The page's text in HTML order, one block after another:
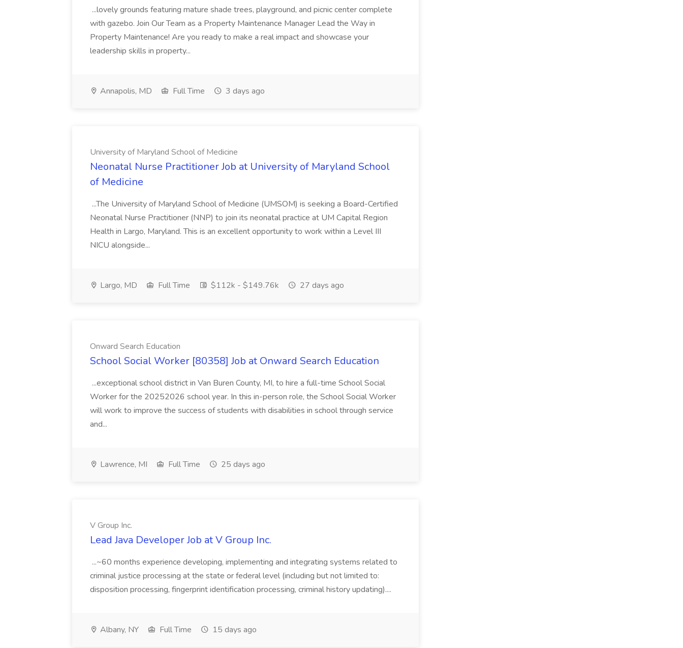
...lovely grounds featuring mature shade trees, playground, and picnic center complete
with gazebo. Join Our Team as a Property Maintenance Manager Lead the Way in
Property Maintenance! Are you ready to make a real impact and showcase your
leadership skills in property...
Annapolis, MD Full Time 3 days ago
University of Maryland School of Medicine
Neonatal Nurse Practitioner Job at University of Maryland School
of Medicine
...The University of Maryland School of Medicine (UMSOM) is seeking a Board-Certified
Neonatal Nurse Practitioner (NNP) to join its neonatal practice at UM Capital Region
Health in Largo, Maryland. This is an excellent opportunity to work within a Level III
NICU alongside...
Largo, MD Full Time $112k - $149.76k 27 days ago
Onward Search Education
School Social Worker [80358] Job at Onward Search Education
...exceptional school district in Van Buren County, MI, to hire a full-time School Social
Worker for the 20252026 school year. In this in-person role, the School Social Worker
will work to improve the success of students with disabilities in school through service
and...
Lawrence, MI Full Time 25 days ago
V Group Inc.
Lead Java Developer Job at V Group Inc.
...~60 months experience developing, implementing and integrating systems related to
criminal justice processing at the state or federal level (including but not limited to:
disposition processing, fingerprint identification processing, criminal history updating)....
Albany, NY Full Time 15 days ago